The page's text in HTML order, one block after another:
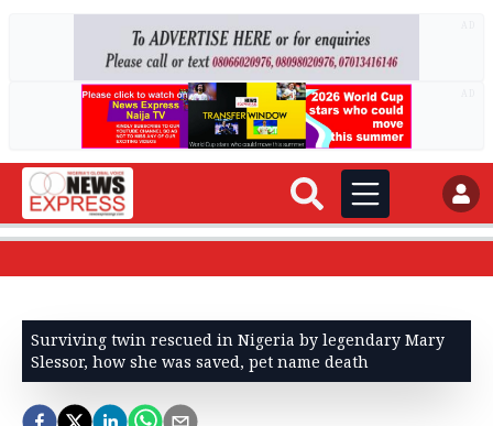
Surviving twin rescued in Nigeria by legendary Mary
Slessor, how she was saved, pet name death